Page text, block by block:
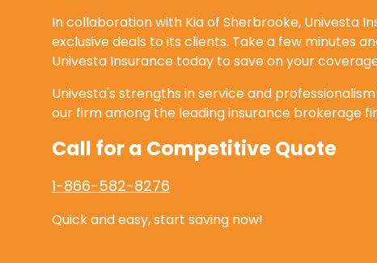
In collaboration with Kia of Sherbrooke, Univesta
exclusive deals to its clients. Take a few minutes
Univesta Insurance today to save on your
Univesta's strengths in service and
our firm among the leading insurance brokerage
Call for a Competitive Quote
1-866-582-8276
Quick and easy, start saving now!